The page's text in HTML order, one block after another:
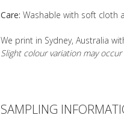
Care: Washable with soft cloth
We print in Sydney, Australia
Slight colour variation may
SAMPLING